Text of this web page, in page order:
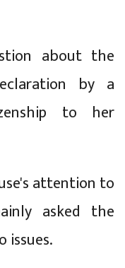
about the
by a
to her
attention to
asked the
issues.